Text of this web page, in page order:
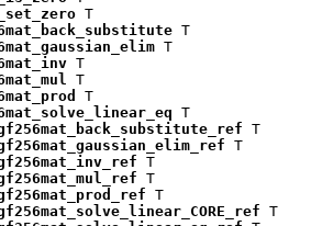
T
T
T
T
T
T
T
T
T
T
T
T
T